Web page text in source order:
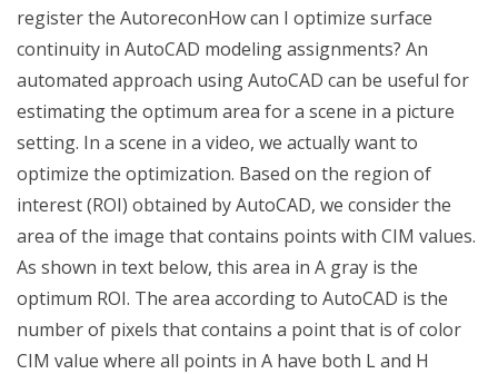
register the AutoreconHow can I optimize surface
continuity in AutoCAD modeling assignments? An
automated approach using AutoCAD can be useful for
estimating the optimum area for a scene in a picture
setting. In a scene in a video, we actually want to
optimize the optimization. Based on the region of
interest (ROI) obtained by AutoCAD, we consider the
area of the image that contains points with CIM values.
As shown in text below, this area in A gray is the
optimum ROI. The area according to AutoCAD is the
number of pixels that contains a point that is of color
CIM value where all points in A have both L and H